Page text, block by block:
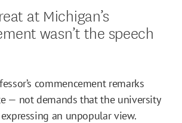
at Michigan’s
wasn’t the speech
commencement remarks
— not demands that the university
an unpopular view.